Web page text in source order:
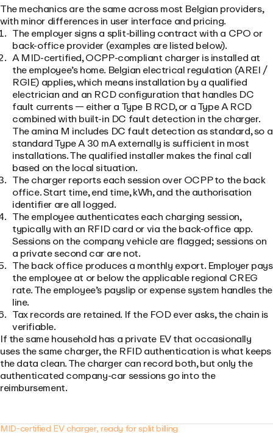
The mechanics are the same across most Belgian providers,
with minor differences in user interface and pricing.
The employer signs a split-billing contract with a CPO or
back-office provider (examples are listed below).
A MID-certified, OCPP-compliant charger is installed at
the employee’s home. Belgian electrical regulation (AREI /
RGIE) applies, which means installation by a qualified
electrician and an RCD configuration that handles DC
fault currents — either a Type B RCD, or a Type A RCD
combined with built-in DC fault detection in the charger.
The amina M includes DC fault detection as standard, so a
standard Type A 30 mA externally is sufficient in most
installations. The qualified installer makes the final call
based on the local situation.
The charger reports each session over OCPP to the back
office. Start time, end time, kWh, and the authorisation
identifier are all logged.
The employee authenticates each charging session,
typically with an RFID card or via the back-office app.
Sessions on the company vehicle are flagged; sessions on
a private second car are not.
The back office produces a monthly export. Employer pays
the employee at or below the applicable regional CREG
rate. The employee’s payslip or expense system handles the
line.
Tax records are retained. If the FOD ever asks, the chain is
verifiable.
If the same household has a private EV that occasionally
uses the same charger, the RFID authentication is what keeps
the data clean. The charger can record both, but only the
authenticated company-car sessions go into the
reimbursement.
MID-certified EV charger, ready for split billing